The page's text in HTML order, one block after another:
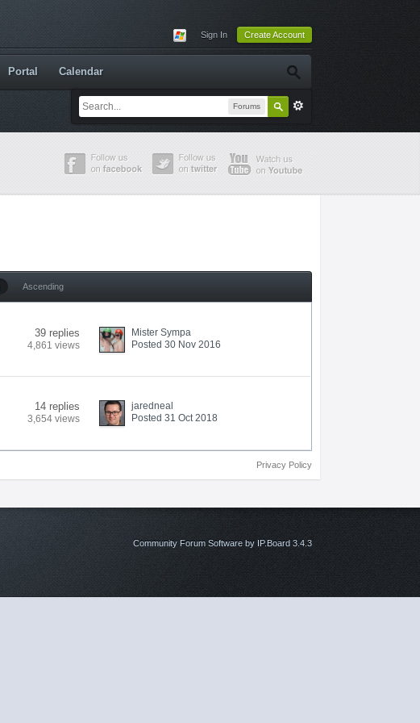
Sign In Create Account
Forums
Portal Calendar
Ascending
39 replies
4,861 views
Mister Sympa
Posted 30 Nov 2016
14 replies
3,654 views
jaredneal
Posted 31 Oct 2018
Privacy Policy
Community Forum Software by IP.Board 3.4.3